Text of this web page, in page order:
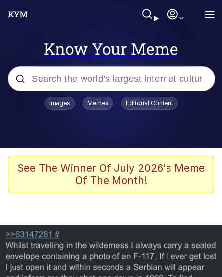
Know Your Meme
Popular searches
Evelyn Smith Smiling /
Evelynsmithhhhh Stare
John Rod
That Will Warm Your Heart
Memes
Evelyn Smith Smiling /
Evelynsmithhhhh Stare
Images Memes Editorial Content
See The Winner Of July 2026's Meme
Of The Month!